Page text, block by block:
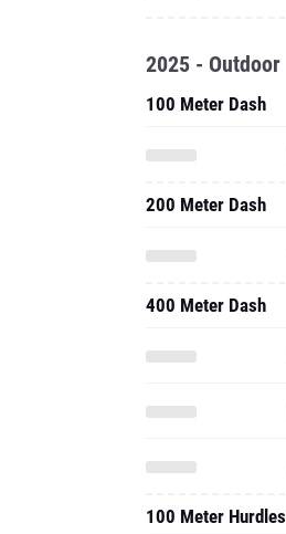
2025 - Outdoor
100 Meter Dash
200 Meter Dash
400 Meter Dash
100 Meter Hurdles